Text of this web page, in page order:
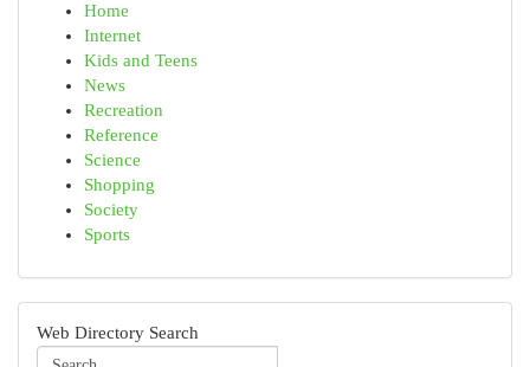
Home
Internet
Kids and Teens
News
Recreation
Reference
Science
Shopping
Society
Sports
Web Directory Search